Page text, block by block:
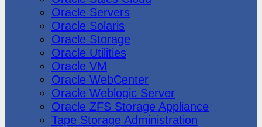
Oracle Servers
Oracle Solaris
Oracle Storage
Oracle Utilities
Oracle VM
Oracle WebCenter
Oracle Weblogic Server
Oracle ZFS Storage Appliance
Tape Storage Administration